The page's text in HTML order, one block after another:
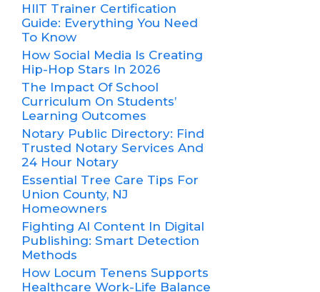
HIIT Trainer Certification
Guide: Everything You Need
To Know
How Social Media Is Creating
Hip-Hop Stars In 2026
The Impact Of School
Curriculum On Students’
Learning Outcomes
Notary Public Directory: Find
Trusted Notary Services And
24 Hour Notary
Essential Tree Care Tips For
Union County, NJ
Homeowners
Fighting AI Content In Digital
Publishing: Smart Detection
Methods
How Locum Tenens Supports
Healthcare Work-Life Balance